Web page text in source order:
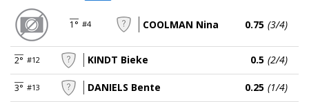
1° #4 COOLMAN Nina 0.75 (3/4)
2° #12 KINDT Bieke 0.5 (2/4)
3° #13 DANIELS Bente 0.25 (1/4)